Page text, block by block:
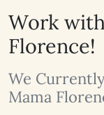
Work
Florence!
We
Mama